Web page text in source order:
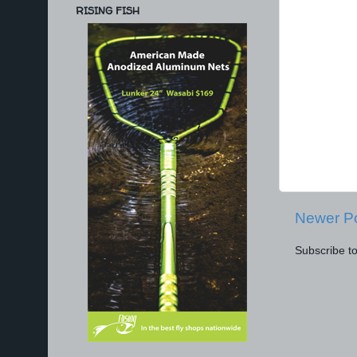
Newer
Subscribe
RISING FISH